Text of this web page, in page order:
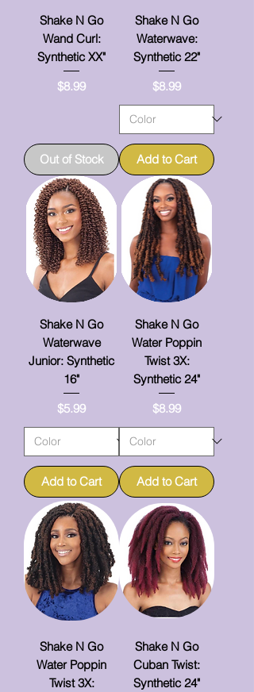
Shake N Go
Wand Curl:
Synthetic XX"
Price
$8.99
Out of Stock
Shake N Go
Waterwave:
Synthetic 22"
Price
$8.99
Add to Cart
Shake N Go
Waterwave
Junior: Synthetic
16"
Price
$5.99
Add to Cart
Shake N Go
Water Poppin
Twist 3X:
Synthetic 24"
Price
$8.99
Add to Cart
Shake N Go
Water Poppin
Twist 3X:
Shake N Go
Cuban Twist:
Synthetic 24"